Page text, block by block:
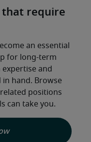
that require
an essential
for long-term
expertise and
hand. Browse
positions
can take you.